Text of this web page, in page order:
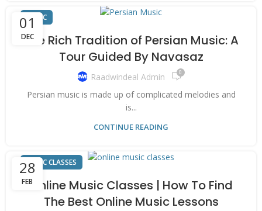
01
DEC
MUSIC
The Rich Tradition of Persian Music: A
Tour Guided By Navasaz
Raadwindeal Admin 0
Persian music is made up of complicated melodies and
is...
CONTINUE READING
28
FEB
MUSIC CLASSES
Online Music Classes | How To Find
The Best Online Music Lessons